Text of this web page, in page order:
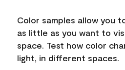
Color samples allow you
as little as you want to
space. Test how color
light, in different spaces.